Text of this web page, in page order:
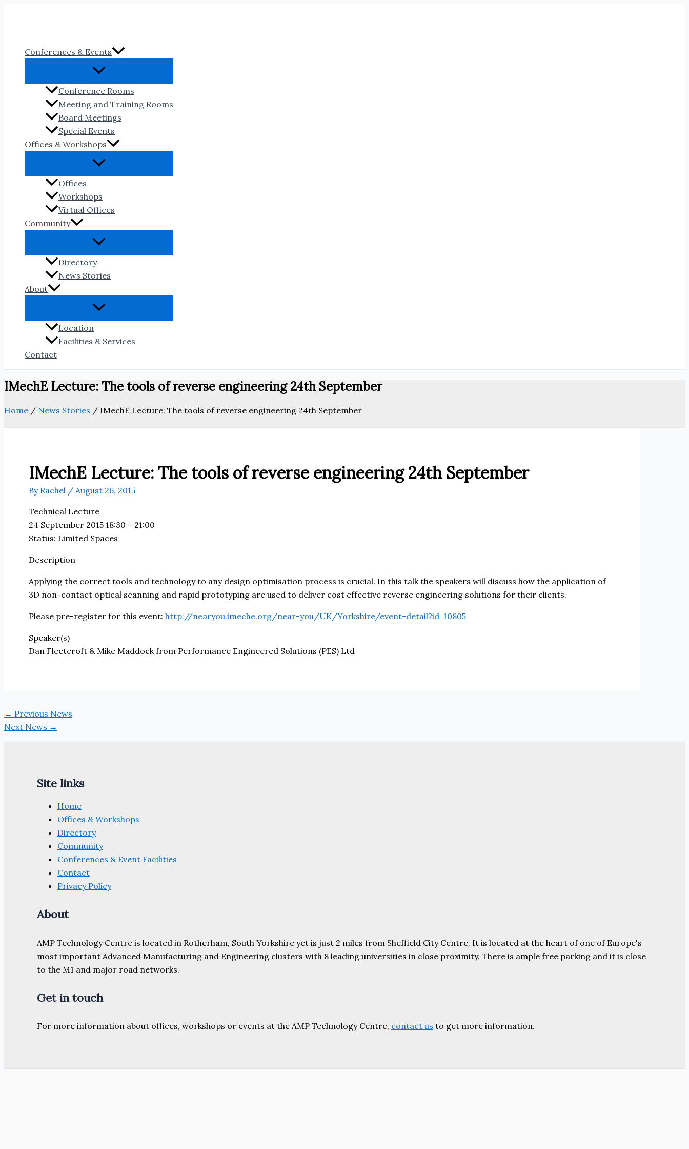
Conferences & Events
Conference Rooms
Meeting and Training Rooms
Board Meetings
Special Events
Offices & Workshops
Offices
Workshops
Virtual Offices
Community
Directory
News Stories
About
Location
Facilities & Services
Contact
IMechE Lecture: The tools of reverse engineering 24th September
Home / News Stories / IMechE Lecture: The tools of reverse engineering 24th September
IMechE Lecture: The tools of reverse engineering 24th September
By Rachel / August 26, 2015
Technical Lecture
24 September 2015 18:30 – 21:00
Status: Limited Spaces
Description
Applying the correct tools and technology to any design optimisation process is crucial. In this talk the speakers will discuss how the application of
3D non-contact optical scanning and rapid prototyping are used to deliver cost effective reverse engineering solutions for their clients.
Please pre-register for this event: http://nearyou.imeche.org/near-you/UK/Yorkshire/event-detail?id=10805
Speaker(s)
Dan Fleetcroft & Mike Maddock from Performance Engineered Solutions (PES) Ltd
← Previous News
Next News →
Site links
Home
Offices & Workshops
Directory
Community
Conferences & Event Facilities
Contact
Privacy Policy
About
AMP Technology Centre is located in Rotherham, South Yorkshire yet is just 2 miles from Sheffield City Centre. It is located at the heart of one of Europe's
most important Advanced Manufacturing and Engineering clusters with 8 leading universities in close proximity. There is ample free parking and it is close
to the M1 and major road networks.
Get in touch
For more information about offices, workshops or events at the AMP Technology Centre, contact us to get more information.